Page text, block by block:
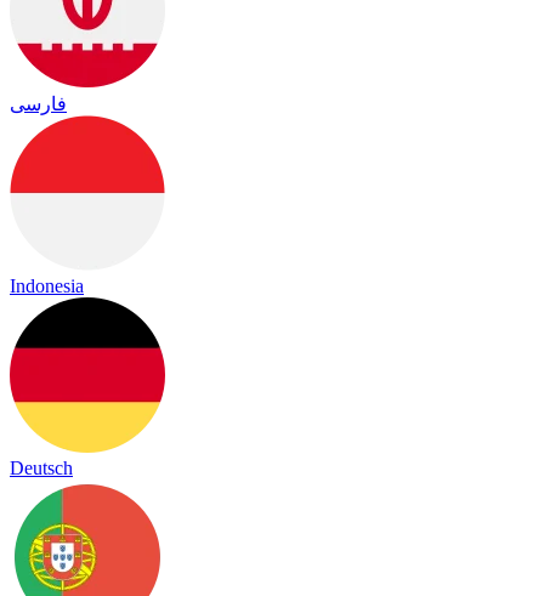
فارسی
Indonesia
Deutsch